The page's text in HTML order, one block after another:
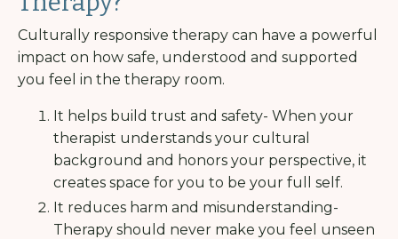
Culturally responsive therapy can have a powerful
impact on how safe, understood and supported
you feel in the therapy room.
It helps build trust and safety- When your
therapist understands your cultural
background and honors your perspective, it
creates space for you to be your full self.
It reduces harm and misunderstanding-
Therapy should never make you feel unseen